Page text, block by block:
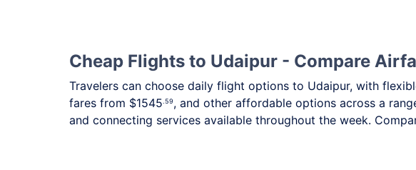
Cheap Flights to Udaipur - Compare
Travelers can choose daily flight options to Udaipur, with
fares from $1545.59, and other affordable options across a
and connecting services available throughout the week.